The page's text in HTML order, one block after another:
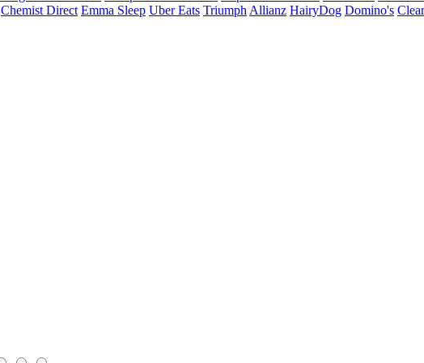
Chemist Direct Emma Sleep Uber Eats Triumph Allianz HairyDog Domino's